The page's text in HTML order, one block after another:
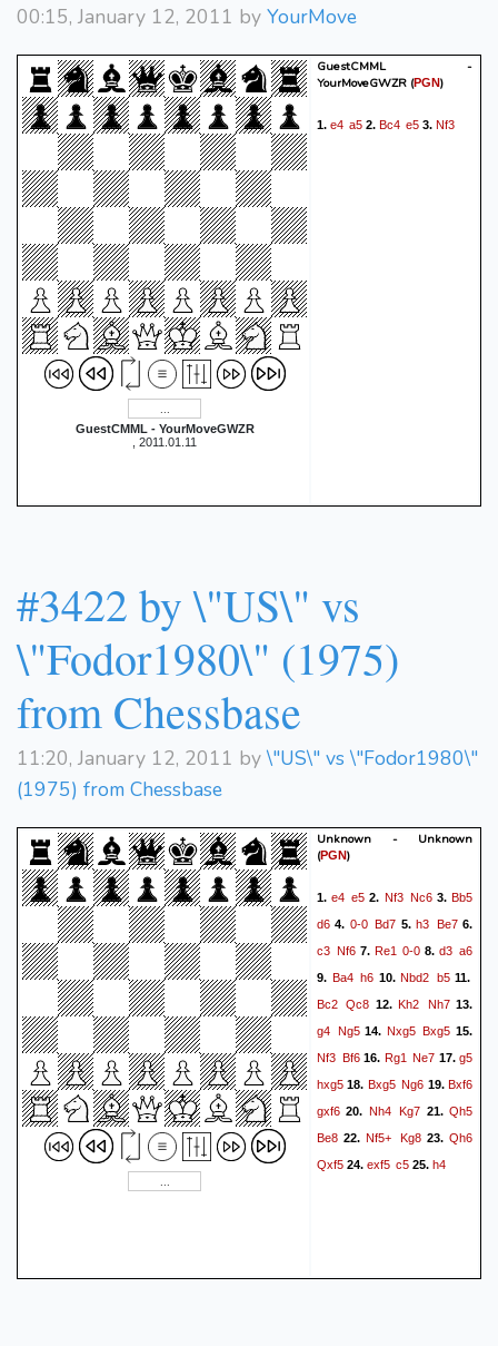
00:15, January 12, 2011 by YourMove
GuestCMML - YourMoveGWZR
, 2011.01.11
GuestCMML -
YourMoveGWZR (PGN)
1. e4 a5 2. Bc4 e5 3. Nf3
#3422 by \"US\" vs
\"Fodor1980\" (1975)
from Chessbase
11:20, January 12, 2011 by \"US\" vs \"Fodor1980\"
(1975) from Chessbase
Unknown - Unknown
(PGN)
1.e4 e5 2. Nf3 Nc63.Bb5
d6 4. 0-0 Bd7 5.h3 Be76.
c3 Nf67. Re1 0-0 8.d3 a6
9. Ba4 h6 10.Nbd2 b511.
Bc2
Qc8 12.Kh2 Nh713.
g4 Ng514. Nxg5 Bxg5 15.
Nf3 Bf616. Rg1 Ne7 17. g5
hxg5 18. Bxg5 Ng6 19.Bxf6
gxf6 20. Nh4 Kg7 21.Qh5
Be8 22.Nf5+ Kg823.Qh6
Qxf5 24. exf5 c5 25. h4